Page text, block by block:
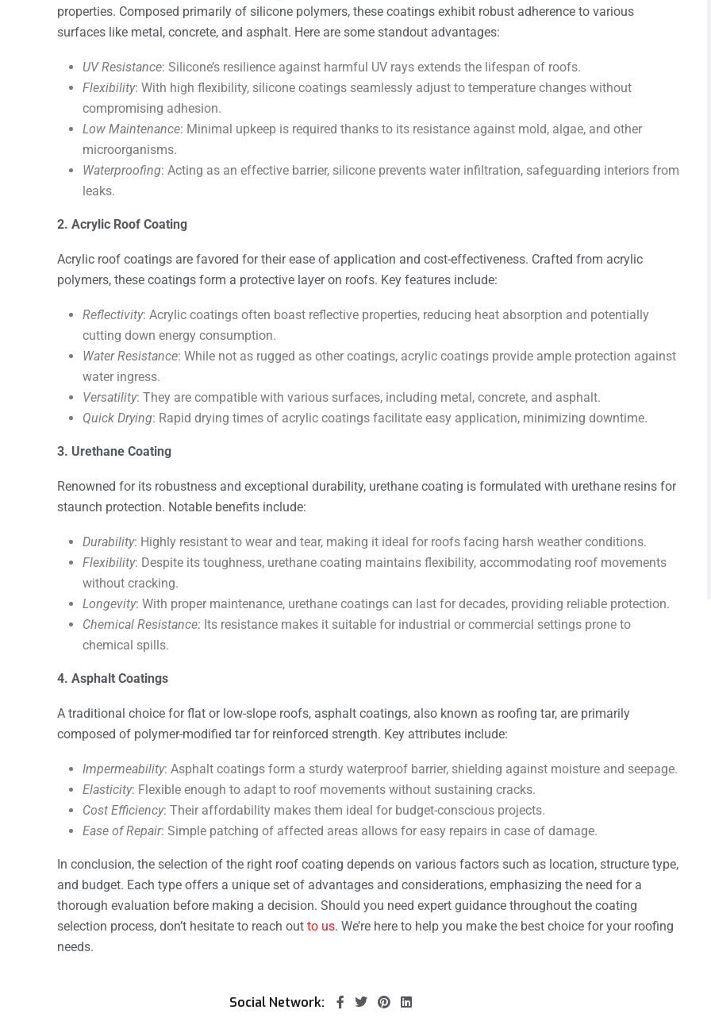
properties. Composed primarily of silicone polymers, these coatings exhibit robust adherence to various
surfaces like metal, concrete, and asphalt. Here are some standout advantages:
UV Resistance: Silicone’s resilience against harmful UV rays extends the lifespan of roofs.
Flexibility: With high flexibility, silicone coatings seamlessly adjust to temperature changes without
compromising adhesion.
Low Maintenance: Minimal upkeep is required thanks to its resistance against mold, algae, and other
microorganisms.
Waterproofing: Acting as an effective barrier, silicone prevents water infiltration, safeguarding interiors from
leaks.
2. Acrylic Roof Coating
Acrylic roof coatings are favored for their ease of application and cost-effectiveness. Crafted from acrylic
polymers, these coatings form a protective layer on roofs. Key features include:
Reflectivity: Acrylic coatings often boast reflective properties, reducing heat absorption and potentially
cutting down energy consumption.
Water Resistance: While not as rugged as other coatings, acrylic coatings provide ample protection against
water ingress.
Versatility: They are compatible with various surfaces, including metal, concrete, and asphalt.
Quick Drying: Rapid drying times of acrylic coatings facilitate easy application, minimizing downtime.
3. Urethane Coating
Renowned for its robustness and exceptional durability, urethane coating is formulated with urethane resins for
staunch protection. Notable benefits include:
Durability: Highly resistant to wear and tear, making it ideal for roofs facing harsh weather conditions.
Flexibility: Despite its toughness, urethane coating maintains flexibility, accommodating roof movements
without cracking.
Longevity: With proper maintenance, urethane coatings can last for decades, providing reliable protection.
Chemical Resistance: Its resistance makes it suitable for industrial or commercial settings prone to
chemical spills.
4. Asphalt Coatings
A traditional choice for flat or low-slope roofs, asphalt coatings, also known as roofing tar, are primarily
composed of polymer-modified tar for reinforced strength. Key attributes include:
Impermeability: Asphalt coatings form a sturdy waterproof barrier, shielding against moisture and seepage.
Elasticity: Flexible enough to adapt to roof movements without sustaining cracks.
Cost Efficiency: Their affordability makes them ideal for budget-conscious projects.
Ease of Repair: Simple patching of affected areas allows for easy repairs in case of damage.
In conclusion, the selection of the right roof coating depends on various factors such as location, structure type,
and budget. Each type offers a unique set of advantages and considerations, emphasizing the need for a
thorough evaluation before making a decision. Should you need expert guidance throughout the coating
selection process, don’t hesitate to reach out to us. We’re here to help you make the best choice for your roofing
needs.
Social Network: